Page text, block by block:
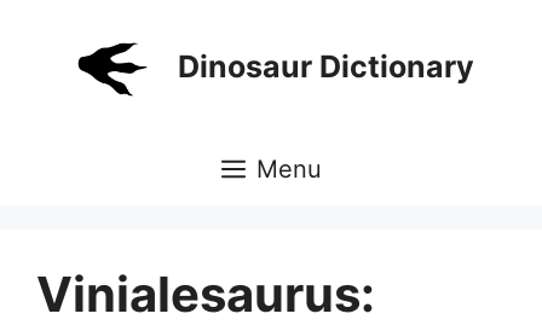
Dinosaur Dictionary
Menu
Vinialesaurus: